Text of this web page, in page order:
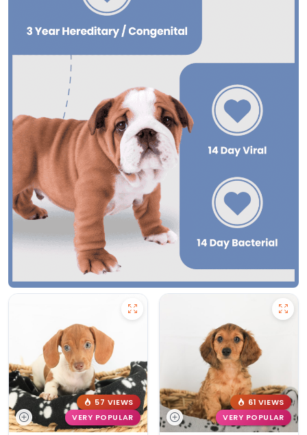
57 VIEWS
VERY POPULAR
61 VIEWS
VERY POPULAR